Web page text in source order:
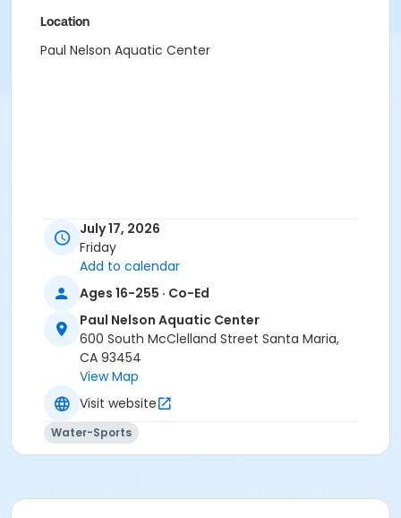
Location
Paul Nelson Aquatic Center
July 17, 2026
Friday
Add to calendar
Ages 16-255 · Co-Ed
Paul Nelson Aquatic Center
600 South McClelland Street Santa Maria,
CA 93454
View Map
Visit website
Water-Sports